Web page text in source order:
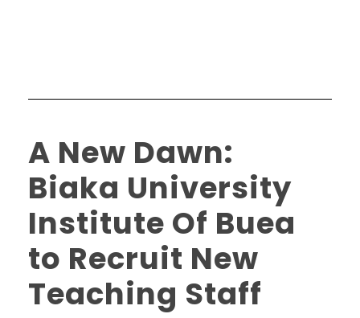
A New Dawn:
Biaka University
Institute Of Buea
to Recruit New
Teaching Staff